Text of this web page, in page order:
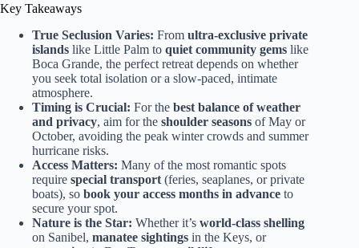
Key Takeaways
True Seclusion Varies: From ultra-exclusive private
islands like Little Palm to quiet community gems like
Boca Grande, the perfect retreat depends on whether
you seek total isolation or a slow-paced, intimate
atmosphere.
Timing is Crucial: For the best balance of weather
and privacy, aim for the shoulder seasons of May or
October, avoiding the peak winter crowds and summer
hurricane risks.
Access Matters: Many of the most romantic spots
require special transport (feries, seaplanes, or private
boats), so book your access months in advance to
secure your spot.
Nature is the Star: Whether it’s world-class shelling
on Sanibel, manatee sightings in the Keys, or